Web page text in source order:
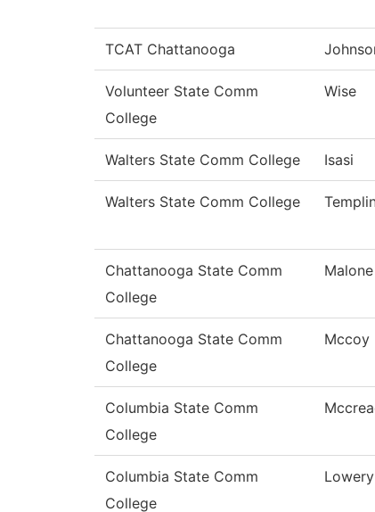
TCAT Chattanooga
Volunteer State Comm
College
Wise
Walters State Comm College Isasi
Walters State Comm College
Chattanooga State Comm
College
Malone
Chattanooga State Comm
College
Mccoy
Columbia State Comm
College
Columbia State Comm
College
Lowery